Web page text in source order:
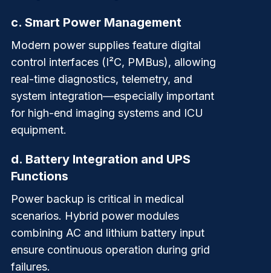
c. Smart Power Management
Modern power supplies feature digital
control interfaces (I²C, PMBus), allowing
real-time diagnostics, telemetry, and
system integration—especially important
for high-end imaging systems and ICU
equipment.
d. Battery Integration and UPS
Functions
Power backup is critical in medical
scenarios. Hybrid power modules
combining AC and lithium battery input
ensure continuous operation during grid
failures.